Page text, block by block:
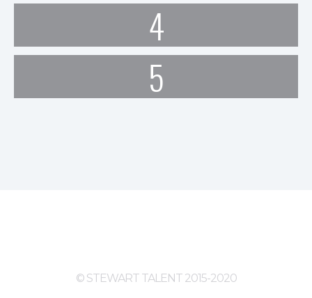
4
5
© STEWART TALENT 2015-2020